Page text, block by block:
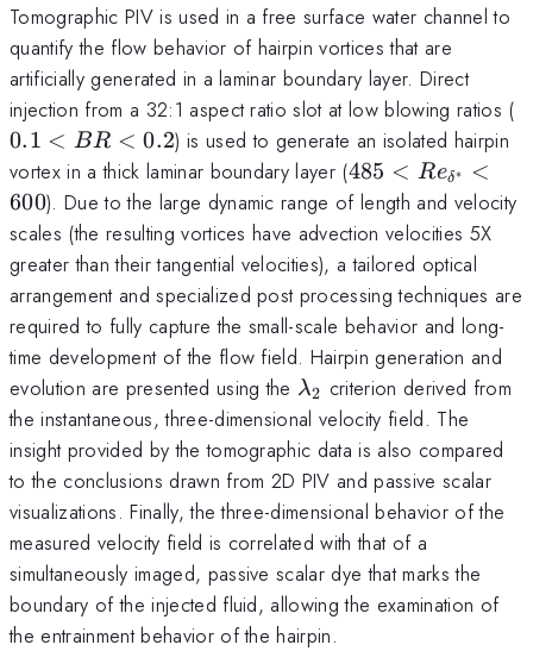
Tomographic PIV is used in a free surface water channel to
quantify the flow behavior of hairpin vortices that are
artificially generated in a laminar boundary layer. Direct
injection from a 32:1 aspect ratio slot at low blowing ratios (
0.1 < BR < 0.2) is used to generate an isolated hairpin
vortex in a thick laminar boundary layer (485 <
Re_{\delta^*}
< 600
485 < Reδ∗
<
600). Due to the large dynamic range of length and velocity
scales (the resulting vortices have advection velocities 5X
greater than their tangential velocities), a tailored optical
arrangement and specialized post processing techniques are
required to fully capture the small-scale behavior and long-
time development of the flow field. Hairpin generation and
evolution are presented using the \lambda_2
λ2 criterion derived from
the instantaneous, three-dimensional velocity field. The
insight provided by the tomographic data is also compared
to the conclusions drawn from 2D PIV and passive scalar
visualizations. Finally, the three-dimensional behavior of the
measured velocity field is correlated with that of a
simultaneously imaged, passive scalar dye that marks the
boundary of the injected fluid, allowing the examination of
the entrainment behavior of the hairpin.